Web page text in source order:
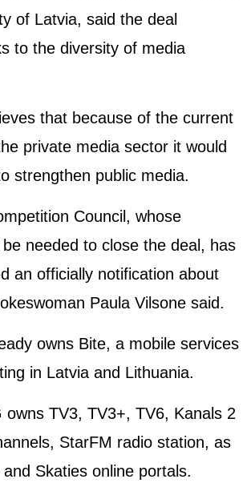
of Latvia, said the deal
to the diversity of media
that because of the current
private media sector it would
strengthen public media.
Council, whose
needed to close the deal, has
an officially notification about
Paula Vilsone said.
owns Bite, a mobile services
in Latvia and Lithuania.
owns TV3, TV3+, TV6, Kanals 2
StarFM radio station, as
Skaties online portals.